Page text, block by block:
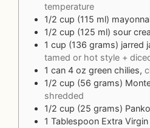
temperature
1/2 cup (115 ml)
1/2 cup (125 ml) sour
1 cup (136 grams) jarred
tamed or hot style +
1 can 4 oz green chilies,
1/2 cup (56 grams)
shredded
1/2 cup (25 grams)
1 Tablespoon Extra Virgin